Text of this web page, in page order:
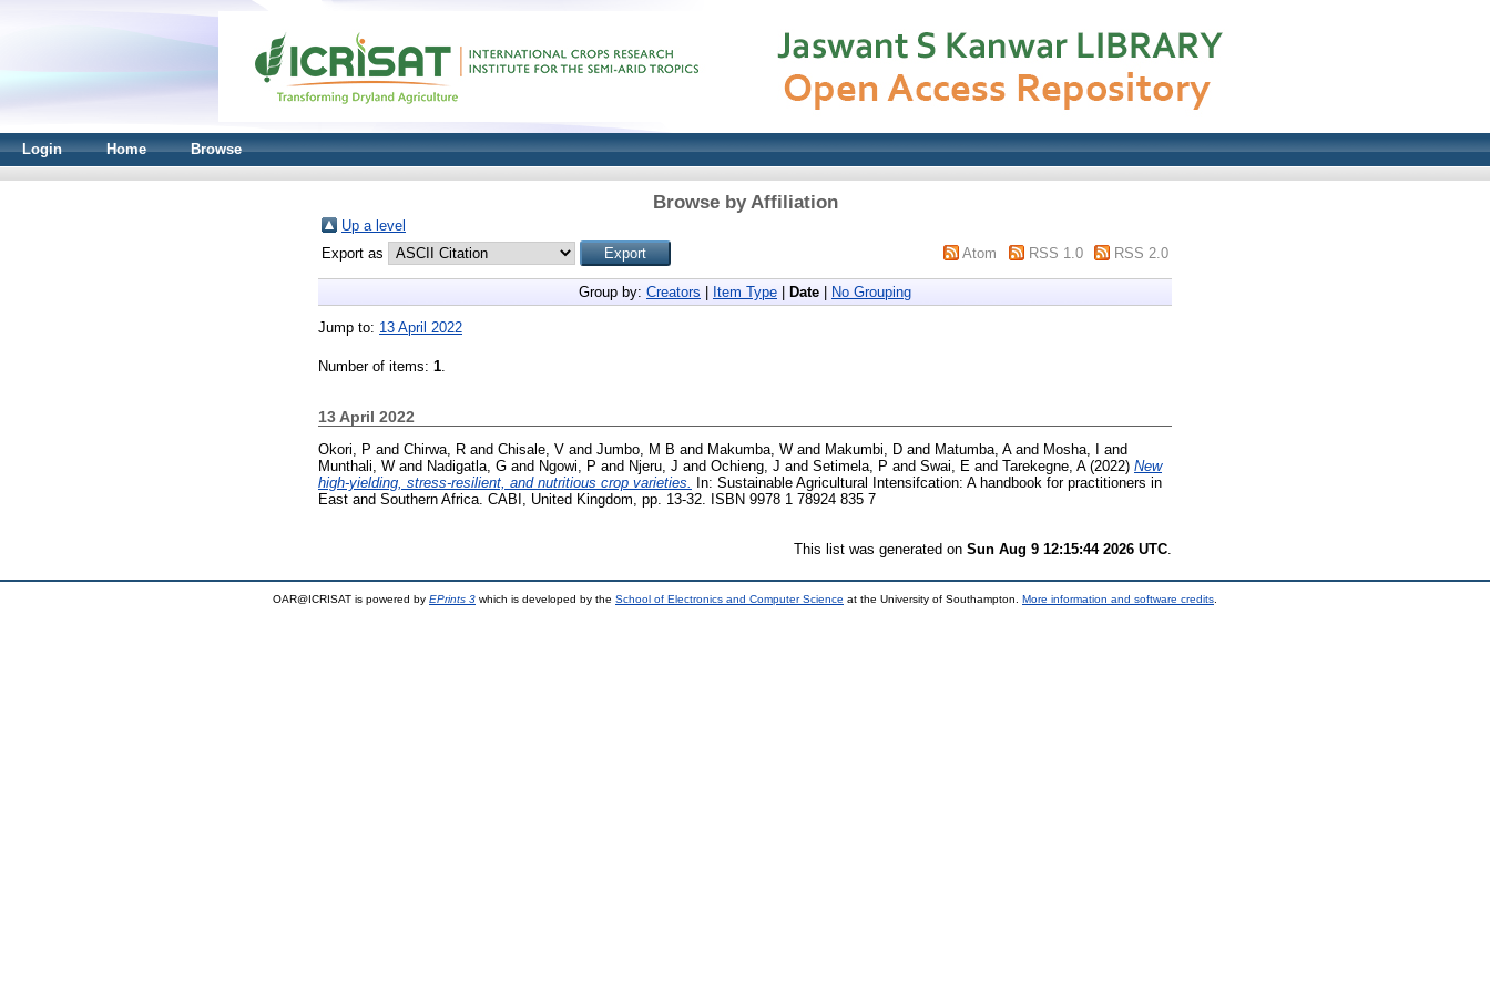
Login Home Browse
Browse by Affiliation
Up a level
Export as
Atom RSS 1.0 RSS 2.0
Group by: Creators Item Type Date No Grouping
Jump to: 13 April 2022
Number of items: 1.
13 April 2022
Okori, P and Chirwa, R and Chisale, V and Jumbo, M B and Makumba, W and Makumbi, D and Matumba, Aand Mosha, I
and
Munthali, W and Nadigatla, G and Ngowi, P and Njeru, J and Ochieng, J and Setimela, P and Swai, E and Tarekegne, A(2022) New
high-yielding, stress-resilient, and nutritious crop varieties.
In: Sustainable Agricultural Intensifcation: A handbook for practitioners in
East and Southern Africa. CABI, United Kingdom, pp. 13-32. ISBN 9978 1 78924 835 7
This list was generated on Sun Aug 9 12:15:44 2026 UTC
OAR@ICRISAT is powered by EPrints 3 which is developed by the School of Electronics and Computer Science at the University of Southampton. More information and software credits